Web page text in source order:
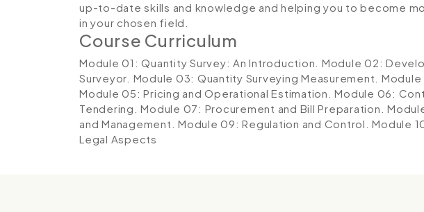
up-to-date skills and knowledge and helping you to become
in your chosen field.
Course Curriculum
Module 01: Quantity Survey: An Introduction. Module 02:
Surveyor. Module 03: Quantity Surveying Measurement. Module
Module 05: Pricing and Operational Estimation.Module 06:
Tendering.Module 07: Procurement and Bill Preparation.
and Management. Module 09: Regulation and Control.Module
Legal Aspects